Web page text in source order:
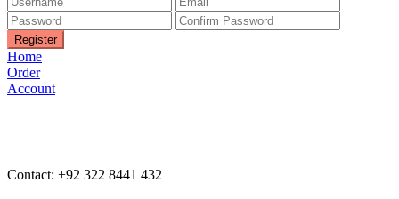
Home
Order
Account
Contact: +92 322 8441 432